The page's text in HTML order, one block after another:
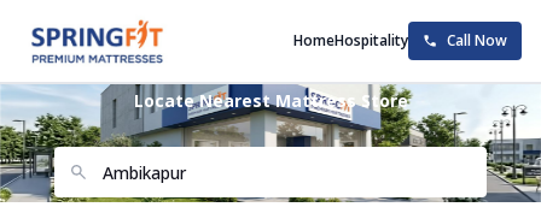
HomeHospitality Call Now
Locate Nearest Mattress Store